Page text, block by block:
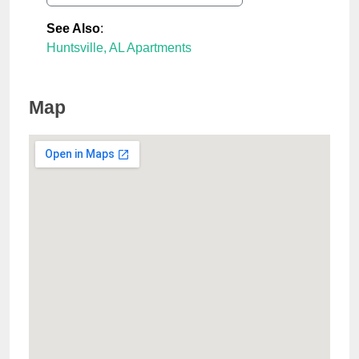
See Also:
Huntsville, AL Apartments
Map